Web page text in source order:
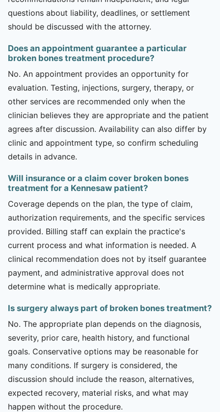
questions about liability, deadlines, or settlement
should be discussed with the attorney.
Does an appointment guarantee a particular
broken bones treatment procedure?
No. An appointment provides an opportunity for
evaluation. Testing, injections, surgery, therapy, or
other services are recommended only when the
clinician believes they are appropriate and the patient
agrees after discussion. Availability can also differ by
clinic and appointment type, so confirm scheduling
details in advance.
Will insurance or a claim cover broken bones
treatment for a Kennesaw patient?
Coverage depends on the plan, the type of claim,
authorization requirements, and the specific services
provided. Billing staff can explain the practice's
current process and what information is needed. A
clinical recommendation does not by itself guarantee
payment, and administrative approval does not
determine what is medically appropriate.
Is surgery always part of broken bones treatment?
No. The appropriate plan depends on the diagnosis,
severity, prior care, health history, and functional
goals. Conservative options may be reasonable for
many conditions. If surgery is considered, the
discussion should include the reason, alternatives,
expected recovery, material risks, and what may
happen without the procedure.